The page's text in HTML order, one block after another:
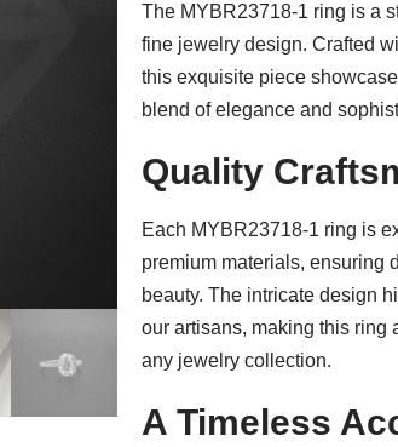
The MYBR23718-1 ring is a
fine jewelry design. Crafted
this exquisite piece
blend of elegance and
Quality
Each MYBR23718-1 ring is
premium materials, ensuring
beauty. The intricate design
our artisans, making this ring
any jewelry collection.
A Timeless